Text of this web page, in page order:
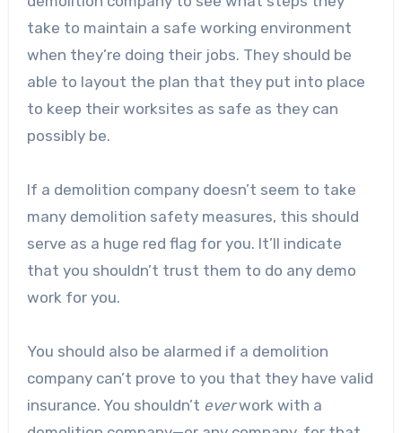
take to maintain a safe working environment
when they’re doing their jobs. They should be
able to layout the plan that they put into place
to keep their worksites as safe as they can
possibly be.
If a demolition company doesn’t seem to take
many demolition safety measures, this should
serve as a huge red flag for you. It’ll indicate
that you shouldn’t trust them to do any demo
work for you.
You should also be alarmed if a demolition
company can’t prove to you that they have valid
insurance. You shouldn’t everwork with a